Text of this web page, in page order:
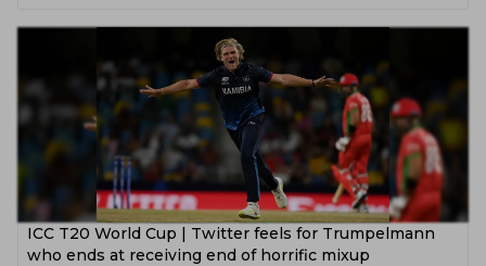
ICC T20 World Cup | Twitter feels for Trumpelmann
who ends at receiving end of horrific mixup